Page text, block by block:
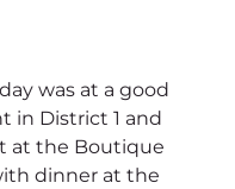
was at a good
in District 1 and
at the Boutique
dinner at the